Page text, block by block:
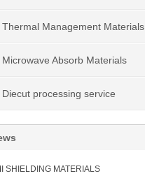
Thermal Management Materials
Microwave Absorb Materials
Diecut processing service
SHIELDING MATERIALS